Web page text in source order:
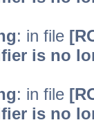
: in file
is no
: in file
is no